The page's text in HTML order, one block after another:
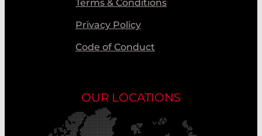
Terms & Conditions
Privacy Policy
Code of Conduct
OUR LOCATIONS